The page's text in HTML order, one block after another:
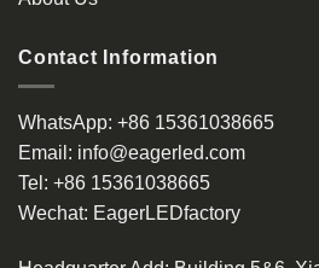
Contact Information
WhatsApp: +86 15361038665
Email: info@eagerled.com
Tel: +86 15361038665
Wechat: EagerLEDfactory